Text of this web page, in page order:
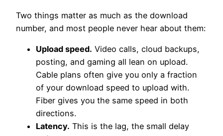
Two things matter as much as the download
number, and most people never hear about them:
Upload speed. Video calls, cloud backups,
posting, and gaming all lean on upload.
Cable plans often give you only a fraction
of your download speed to upload with.
Fiber gives you the same speed in both
directions.
Latency. This is the lag, the small delay